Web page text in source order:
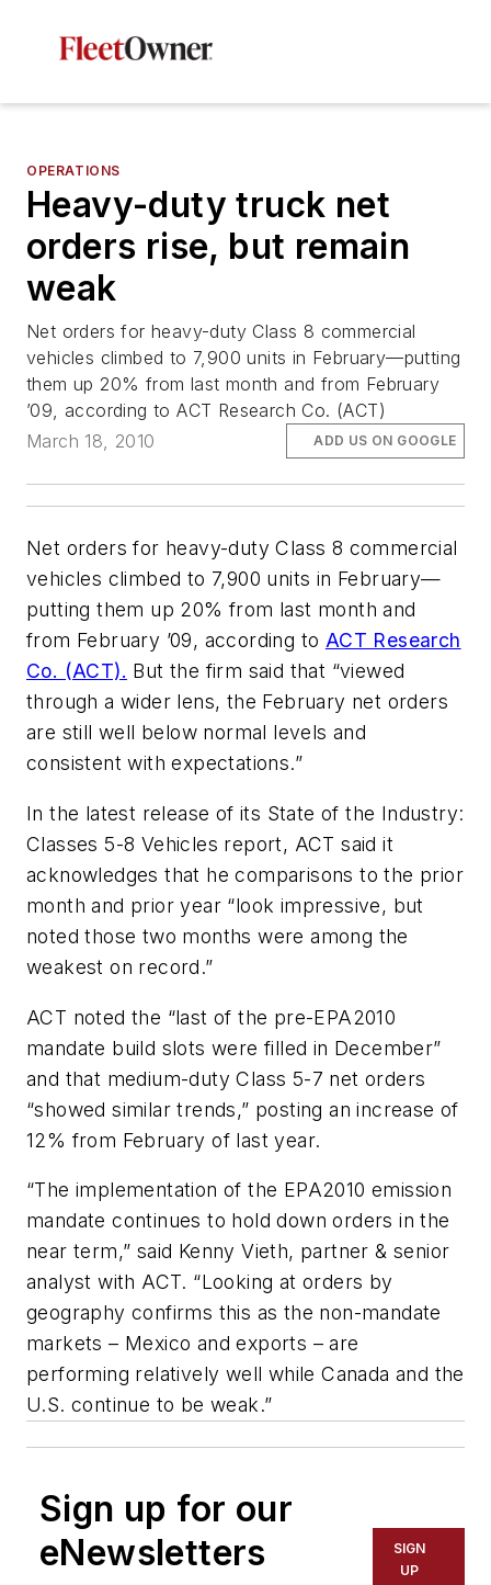
OPERATIONS
Heavy-duty truck net
orders rise, but remain
weak
Net orders for heavy-duty Class 8 commercial
vehicles climbed to 7,900 units in February—putting
them up 20% from last month and from February
’09, according to ACT Research Co. (ACT)
March 18, 2010
ADD US ON GOOGLE
Net orders for heavy-duty Class 8 commercial
vehicles climbed to 7,900 units in February—
putting them up 20% from last month and
from February ’09, according to ACT Research
Co. (ACT). But the firm said that “viewed
through a wider lens, the February net orders
are still well below normal levels and
consistent with expectations.”
In the latest release of its State of the Industry:
Classes 5-8 Vehicles report, ACT said it
acknowledges that he comparisons to the prior
month and prior year “look impressive, but
noted those two months were among the
weakest on record.”
ACT noted the “last of the pre-EPA2010
mandate build slots were filled in December”
and that medium-duty Class 5-7 net orders
“showed similar trends,” posting an increase of
12% from February of last year.
“The implementation of the EPA2010 emission
mandate continues to hold down orders in the
near term,” said Kenny Vieth, partner & senior
analyst with ACT. “Looking at orders by
geography confirms this as the non-mandate
markets – Mexico and exports – are
performing relatively well while Canada and the
U.S. continue to be weak.”
Sign up for our
eNewsletters
SIGN
UP